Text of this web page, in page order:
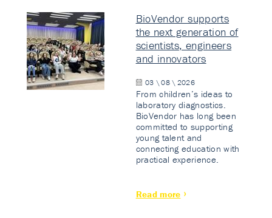
BioVendor supports
the next generation of
scientists, engineers
and innovators
03 \ 08 \ 2026
From children’s ideas to
laboratory diagnostics.
BioVendor has long been
committed to supporting
young talent and
connecting education with
practical experience.
Read more